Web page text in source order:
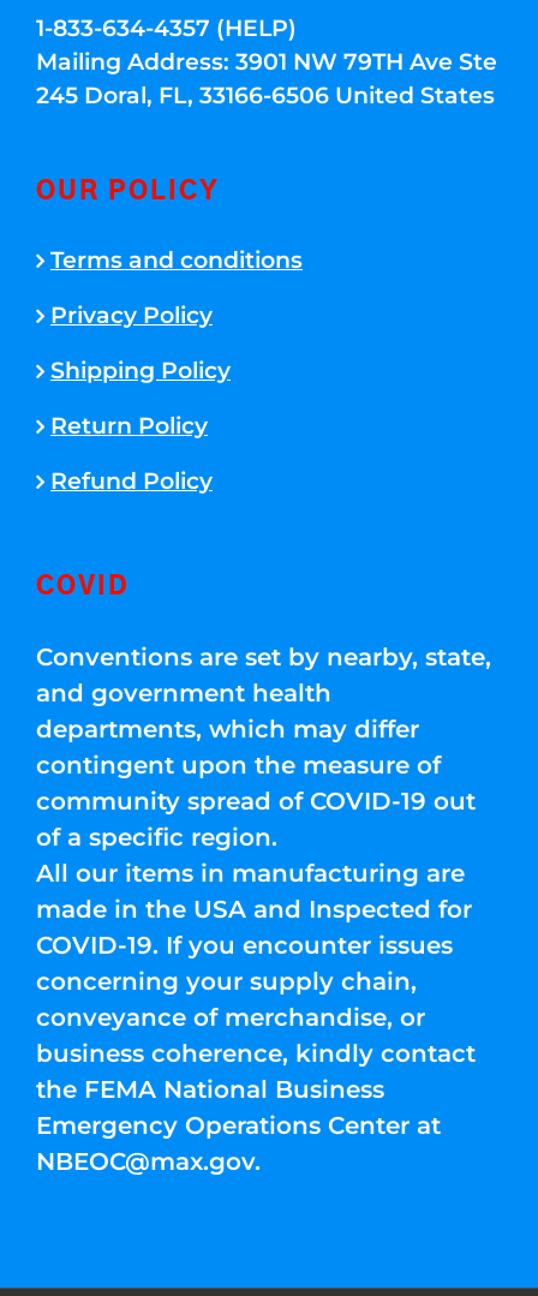
1-833-634-4357 (HELP)
Mailing Address: 3901 NW 79TH Ave Ste
245 Doral, FL, 33166-6506 United States
OUR POLICY
Terms and conditions
Privacy Policy
Shipping Policy
Return Policy
Refund Policy
COVID
Conventions are set by nearby, state,
and government health
departments, which may differ
contingent upon the measure of
community spread of COVID-19 out
of a specific region.
All our items in manufacturing are
made in the USA and Inspected for
COVID-19. If you encounter issues
concerning your supply chain,
conveyance of merchandise, or
business coherence, kindly contact
the FEMA National Business
Emergency Operations Center at
NBEOC@max.gov.